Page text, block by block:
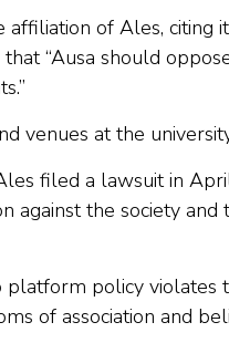
of Ales, citing
“Ausa should
venues at the
filed a lawsuit in
against the society
platform policy
of association and